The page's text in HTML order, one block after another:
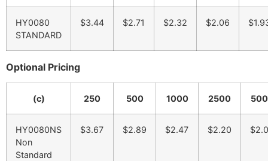
HY0080
STANDARD
$3.44 $2.71 $2.32 $2.06
Optional Pricing
(c) 250 500 1000 2500
HY0080NS
Non
Standard
$3.67 $2.89 $2.47 $2.20